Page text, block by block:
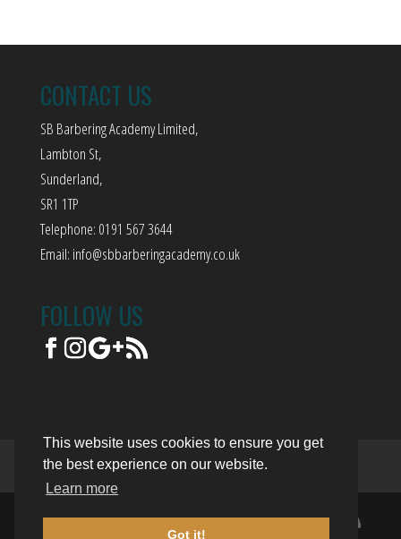
This website uses cookies to ensure you get
the best experience on our website.
Learn more
Got it!
CONTACT US
SB Barbering Academy Limited,
Lambton St,
Sunderland,
SR1 1TP
Telephone: 0191 567 3644
Email: info@sbbarberingacademy.co.uk
FOLLOW US
Terms of Use Privacy Policy Trading Terms
© 2018. The content on this website is